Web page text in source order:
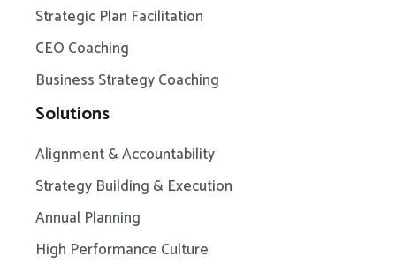
Strategic Plan Facilitation
CEO Coaching
Business Strategy Coaching
Solutions
Alignment & Accountability
Strategy Building & Execution
Annual Planning
High Performance Culture